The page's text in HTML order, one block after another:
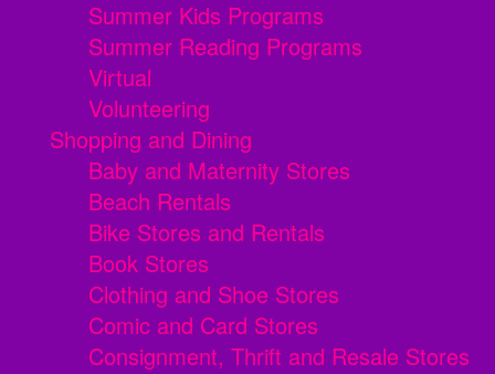
Summer Kids Programs
Summer Reading Programs
Virtual
Volunteering
Shopping and Dining
Baby and Maternity Stores
Beach Rentals
Bike Stores and Rentals
Book Stores
Clothing and Shoe Stores
Comic and Card Stores
Consignment, Thrift and Resale Stores